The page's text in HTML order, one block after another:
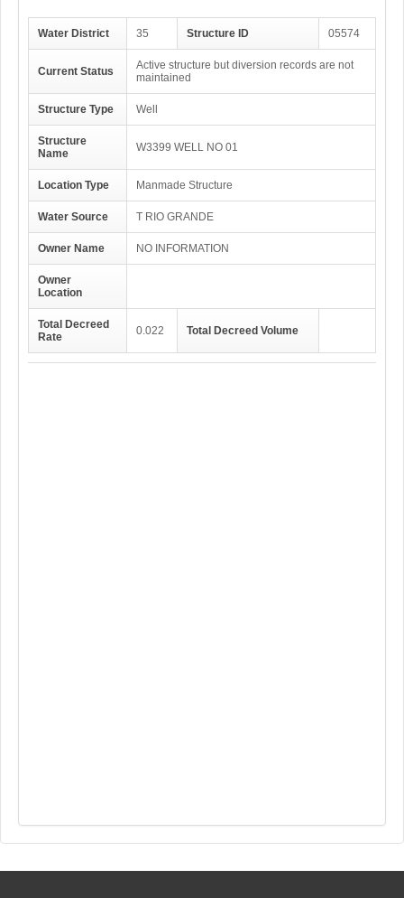
Water District 35 Structure ID 05574
Current Status
Active structure but diversion records are not
maintained
Structure Type Well
Structure
Name
W3399 WELL NO 01
Location Type Manmade Structure
Water Source T RIO GRANDE
Owner Name NO INFORMATION
Owner
Location
Total Decreed
Rate
0.022 Total Decreed Volume